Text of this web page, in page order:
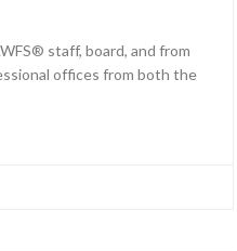
staff, board, and from
offices from both the